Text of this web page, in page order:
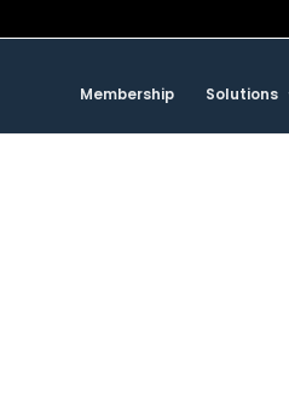
Membership Solutions